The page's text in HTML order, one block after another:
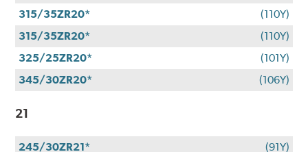
315/35ZR20*
(110Y)
315/35ZR20*
(110Y)
325/25ZR20*
(101Y)
345/30ZR20*
(106Y)
21
245/30ZR21* (91Y)